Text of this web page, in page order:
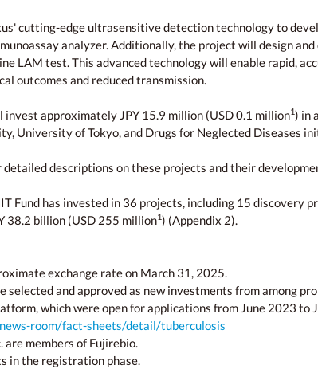
cutting-edge ultrasensitive detection technology to
analyzer. Additionally, the project will design
LAM test. This advanced technology will enable rapid,
outcomes and reduced transmission.
invest approximately JPY 15.9 million (USD 0.1 million1) in
University of Tokyo, and Drugs for Neglected Diseases
descriptions on these projects and their
Fund has invested in 36 projects, including 15 discovery
38.2 billion (USD 255 million1) (Appendix 2).
exchange rate on March 31, 2025.
selected and approved as new investments from among
which were open for applications from June 2023 to
room/fact-sheets/detail/tuberculosis
are members of Fujirebio.
in the registration phase.